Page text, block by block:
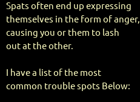
Spats often end up expressing
themselves in the form of anger,
causing you or them to lash
out at the other.
I have a list of the most
common trouble spots Below: